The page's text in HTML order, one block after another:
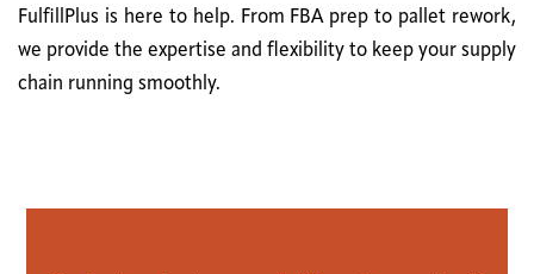
FulfillPlus is here to help. From FBA prep to pallet rework,
we provide the expertise and flexibility to keep your supply
chain running smoothly.